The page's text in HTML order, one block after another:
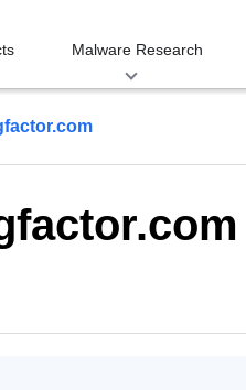
Malware Research